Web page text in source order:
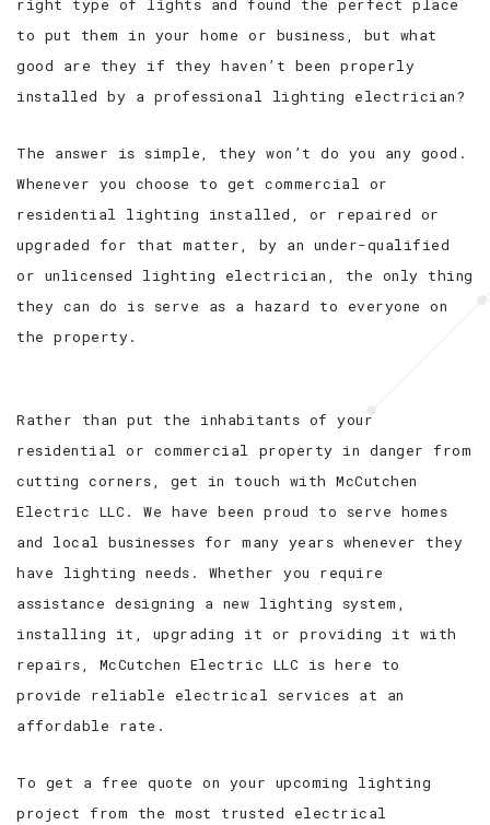
right type of lights and found the perfect place
to put them in your home or business, but what
good are they if they haven’t been properly
installed by a professional lighting electrician?
The answer is simple, they won’t do you any good.
Whenever you choose to get commercial or
residential lighting installed, or repaired or
upgraded for that matter, by an under-qualified
or unlicensed lighting electrician, the only thing
they can do is serve as a hazard to everyone on
the property.
Rather than put the inhabitants of your
residential or commercial property in danger from
cutting corners, get in touch with McCutchen
Electric LLC. We have been proud to serve homes
and local businesses for many years whenever they
have lighting needs. Whether you require
assistance designing a new lighting system,
installing it, upgrading it or providing it with
repairs, McCutchen Electric LLC is here to
provide reliable electrical services at an
affordable rate.
To get a free quote on your upcoming lighting
project from the most trusted electrical